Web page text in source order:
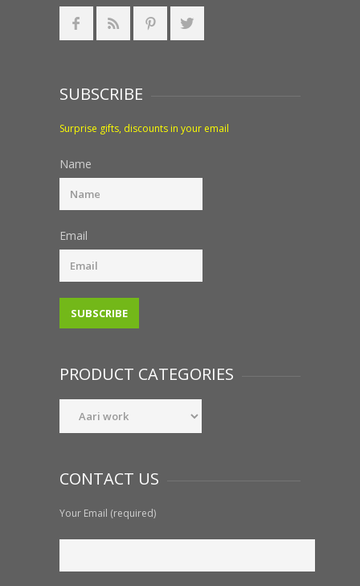
SUBSCRIBE
Surprise gifts, discounts in your email
Name
Email
PRODUCT CATEGORIES
CONTACT US
Your Email (required)